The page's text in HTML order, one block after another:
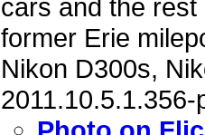
cars and the
former Erie
Nikon D300s,
2011.10.5.1.356-